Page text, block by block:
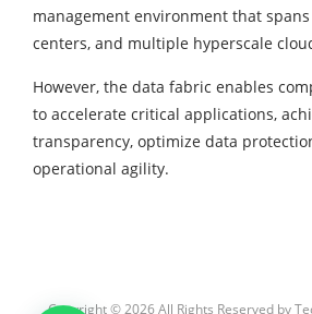
management environment that
centers, and multiple hyperscale
However, the data fabric enables
to accelerate critical applications,
transparency, optimize data
operational agility.
Copyright © 2026 All Rights Reserved by